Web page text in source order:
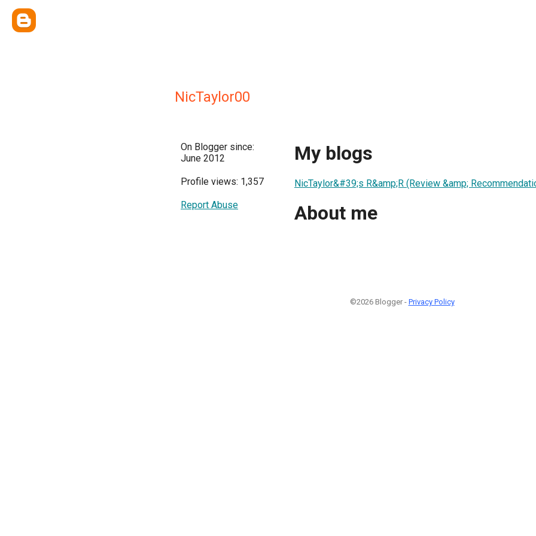
NicTaylor00
On Blogger since:
June 2012
Profile views: 1,357
Report Abuse
My blogs
NicTaylor&#39;s R&amp;R (Review &amp;
About me
©2026 Blogger - Privacy Policy